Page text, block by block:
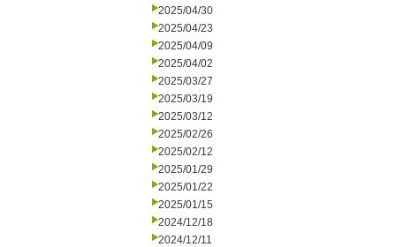
2025/04/30
2025/04/23
2025/04/09
2025/04/02
2025/03/27
2025/03/19
2025/03/12
2025/02/26
2025/02/12
2025/01/29
2025/01/22
2025/01/15
2024/12/18
2024/12/11